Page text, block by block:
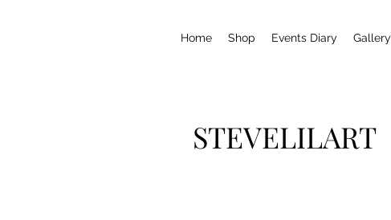
Home Shop Events Diary Gallery
STEVELILART